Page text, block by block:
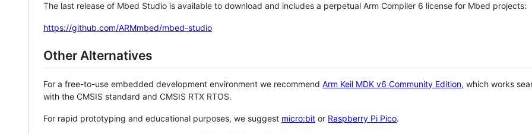
The last release of Mbed Studio is available to download and includes a perpetual Arm Compiler 6 license for Mbed projects:
https://github.com/ARMmbed/mbed-studio
Other Alternatives
For a free-to-use embedded development environment we recommend Arm Keil MDK v6 Community Edition, which works
with the CMSIS standard and CMSIS RTX RTOS.
For rapid prototyping and educational purposes, we suggest micro:bit or Raspberry Pi Pico.